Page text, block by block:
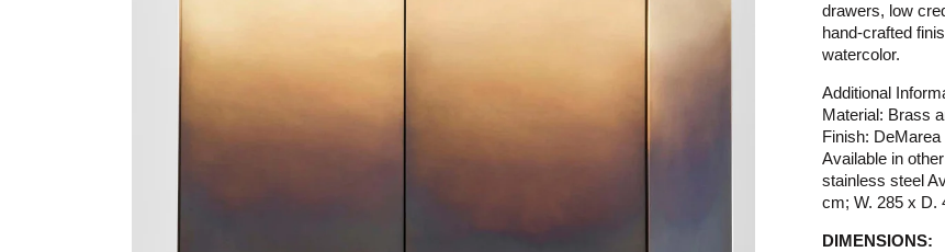
drawers, low
hand-crafted
watercolor.
Additional
Material: Brass
Finish:
Available in
stainless steel
cm; W. 285 x D.
DIMENSIONS: